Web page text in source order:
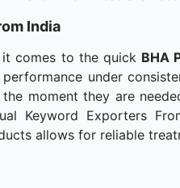
India
comes to the quick BHA
under
moment they are
Keyword Exporters
allows for reliable